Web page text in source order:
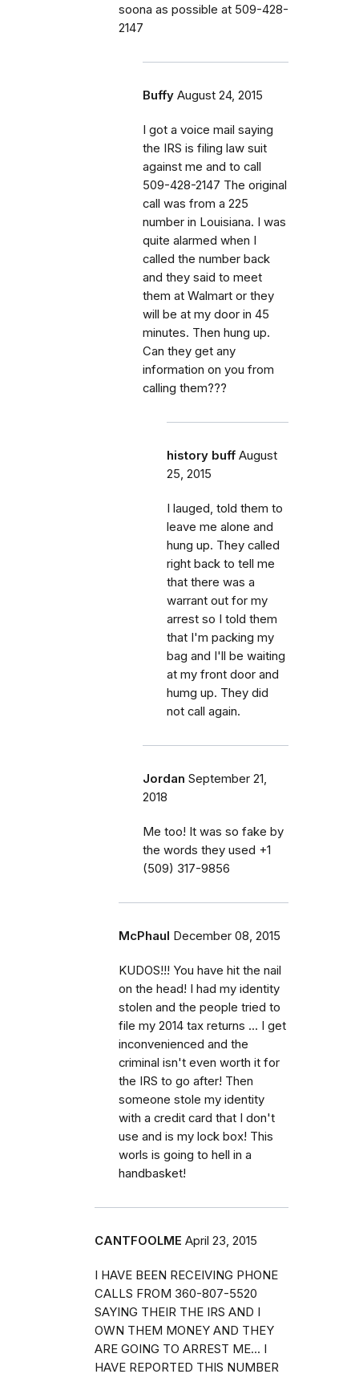
soona as possible at 509-428-
2147
Buffy August 24, 2015
I got a voice mail saying
the IRS is filing law suit
against me and to call
509-428-2147 The original
call was from a 225
number in Louisiana. I was
quite alarmed when I
called the number back
and they said to meet
them at Walmart or they
will be at my door in 45
minutes. Then hung up.
Can they get any
information on you from
calling them???
history buff August
25, 2015
I lauged, told them to
leave me alone and
hung up. They called
right back to tell me
that there was a
warrant out for my
arrest so I told them
that I'm packing my
bag and I'll be waiting
at my front door and
humg up. They did
not call again.
Jordan September 21,
2018
Me too! It was so fake by
the words they used ‭+1
(509) 317-9856‬
McPhaul December 08, 2015
KUDOS!!! You have hit the nail
on the head! I had my identity
stolen and the people tried to
file my 2014 tax returns ... I get
inconvenienced and the
criminal isn't even worth it for
the IRS to go after! Then
someone stole my identity
with a credit card that I don't
use and is my lock box! This
worls is going to hell in a
handbasket!
CANTFOOLME April 23, 2015
I HAVE BEEN RECEIVING PHONE
CALLS FROM 360-807-5520
SAYING THEIR THE IRS AND I
OWN THEM MONEY AND THEY
ARE GOING TO ARREST ME... I
HAVE REPORTED THIS NUMBER